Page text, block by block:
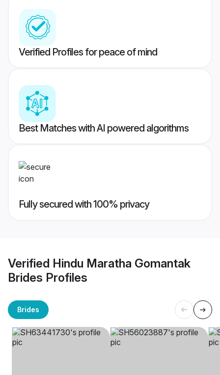
Verified Profiles for peace of mind
Best Matches with AI powered algorithms
Fully secured with 100% privacy
Verified Hindu Maratha Gomantak
Brides Profiles
Brides